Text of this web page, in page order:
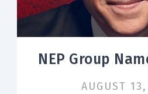
NEP Group
AUGUST